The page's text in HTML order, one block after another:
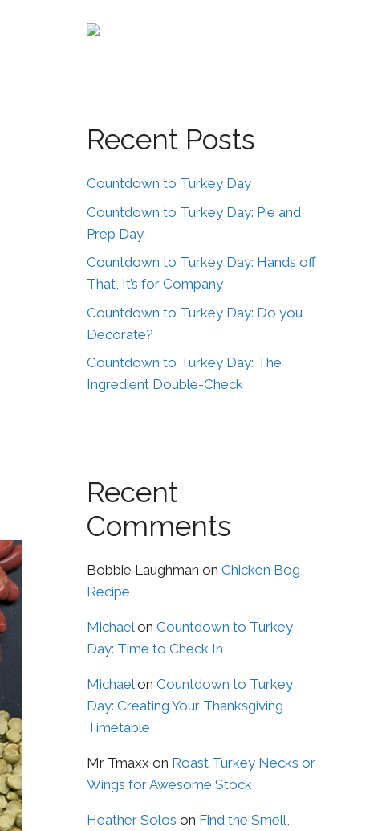
Recent Posts
Countdown to Turkey Day
Countdown to Turkey Day: Pie and
Prep Day
Countdown to Turkey Day: Hands off
That, It’s for Company
Countdown to Turkey Day: Do you
Decorate?
Countdown to Turkey Day: The
Ingredient Double-Check
Recent
Comments
Bobbie Laughman on Chicken Bog
Recipe
Michaelon Countdown to Turkey
Day: Time to Check In
Michaelon Countdown to Turkey
Day: Creating Your Thanksgiving
Timetable
Mr Tmaxx on Roast Turkey Necks or
Wings for Awesome Stock
Heather Solos on Find the Smell,